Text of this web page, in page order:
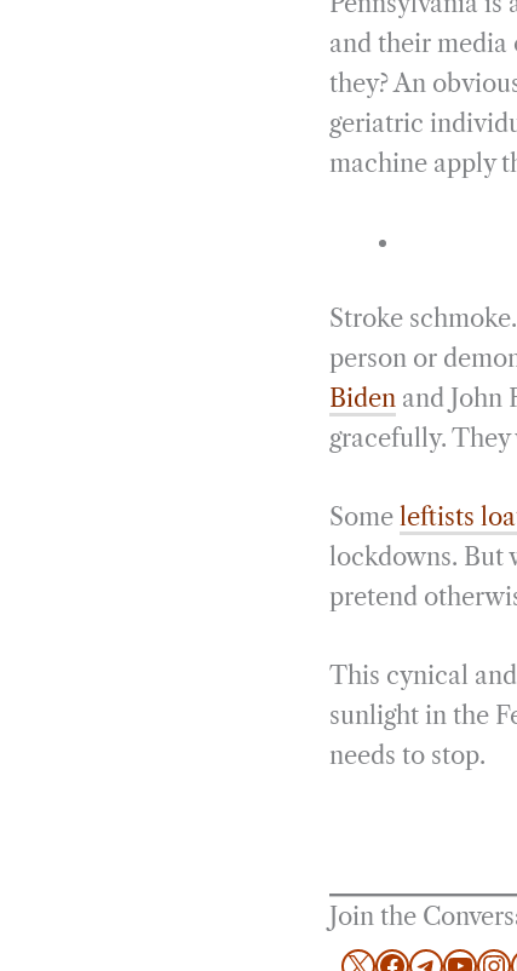
and their media
they? An
geriatric
machine apply
Stroke
person or
Biden and John
gracefully.
Some leftists
lockdowns. But
pretend
This cynical
sunlight in the
needs to stop.
Join the
X Facebook